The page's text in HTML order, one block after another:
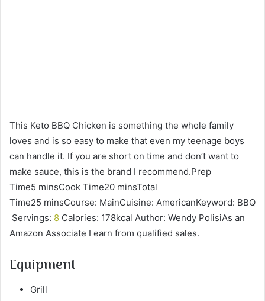
This Keto BBQ Chicken is something the whole family
loves and is so easy to make that even my teenage boys
can handle it. If you are short on time and don’t want to
make sauce, this is the brand I recommend.Prep
Time5 minsCook Time20 minsTotal
Time25 minsCourse: MainCuisine: AmericanKeyword: BBQ
Servings: 8 Calories: 178kcal Author: Wendy PolisiAs an
Amazon Associate I earn from qualified sales.
Equipment
Grill